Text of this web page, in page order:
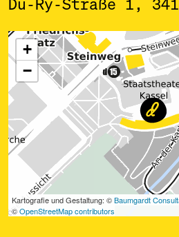
Du-Ry-Straße 1,
ˇ